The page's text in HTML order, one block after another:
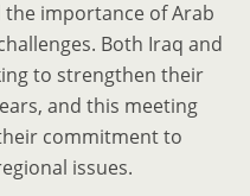
importance of Arab
Both Iraq and
to strengthen their
and this meeting
commitment to
issues.